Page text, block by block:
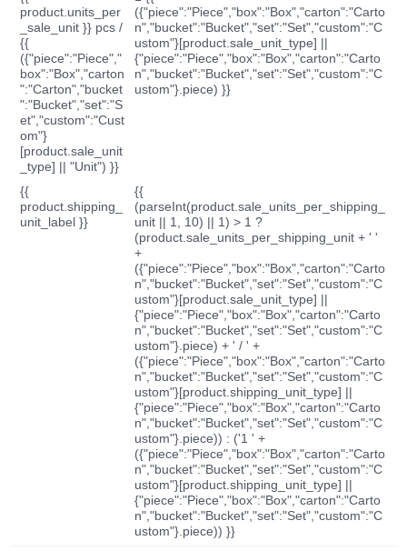
product.units_per
_sale_unit }} pcs /
{{
({"piece":"Piece","
box":"Box","carton
":"Carton","bucket
":"Bucket","set":"S
et","custom":"Cust
om"}
[product.sale_unit
_type] || "Unit") }}
({"piece":"Piece","box":"Box","carton":"Carto
n","bucket":"Bucket","set":"Set","custom":"C
ustom"}[product.sale_unit_type] ||
{"piece":"Piece","box":"Box","carton":"Carto
n","bucket":"Bucket","set":"Set","custom":"C
ustom"}.piece) }}
{{
product.shipping_
unit_label }}
{{
(parseInt(product.sale_units_per_shipping_
unit || 1, 10) || 1) > 1 ?
(product.sale_units_per_shipping_unit + ' '
+
({"piece":"Piece","box":"Box","carton":"Carto
n","bucket":"Bucket","set":"Set","custom":"C
ustom"}[product.sale_unit_type] ||
{"piece":"Piece","box":"Box","carton":"Carto
n","bucket":"Bucket","set":"Set","custom":"C
ustom"}.piece) + ' / ' +
({"piece":"Piece","box":"Box","carton":"Carto
n","bucket":"Bucket","set":"Set","custom":"C
ustom"}[product.shipping_unit_type] ||
{"piece":"Piece","box":"Box","carton":"Carto
n","bucket":"Bucket","set":"Set","custom":"C
ustom"}.piece)) : ('1 ' +
({"piece":"Piece","box":"Box","carton":"Carto
n","bucket":"Bucket","set":"Set","custom":"C
ustom"}[product.shipping_unit_type] ||
{"piece":"Piece","box":"Box","carton":"Carto
n","bucket":"Bucket","set":"Set","custom":"C
ustom"}.piece)) }}